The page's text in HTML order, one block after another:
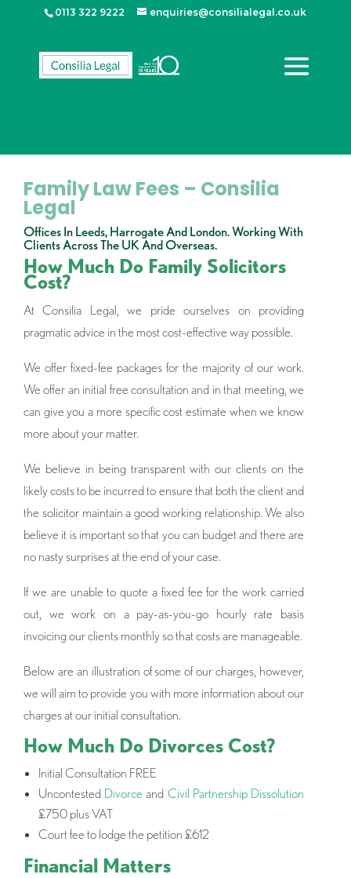
0113 322 9222 enquiries@consilialegal.co.uk
Family Law Fees – Consilia
Legal
Offices In Leeds, Harrogate And London. Working With
Clients Across The UK And Overseas.
How Much Do Family Solicitors
Cost?
At Consilia Legal, we pride ourselves on providing
pragmatic advice in the most cost-effective way possible.
We offer fixed-fee packages for the majority of our work.
We offer an initial free consultation and in that meeting, we
can give you a more specific cost estimate when we know
more about your matter.
We believe in being transparent with our clients on the
likely costs to be incurred to ensure that both the client and
the solicitor maintain a good working relationship. We also
believe it is important so that you can budget and there are
no nasty surprises at the end of your case.
If we are unable to quote a fixed fee for the work carried
out, we work on a pay-as-you-go hourly rate basis
invoicing our clients monthly so that costs are manageable.
Below are an illustration of some of our charges, however,
we will aim to provide you with more information about our
charges at our initial consultation.
How Much Do Divorces Cost?
Initial Consultation FREE
Uncontested Divorce and Civil Partnership Dissolution
£750 plus VAT
Court fee to lodge the petition £612
Financial Matters